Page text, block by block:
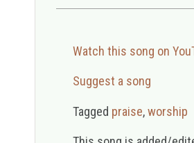
Watch this song on
Suggest a song
Tagged praise,worship